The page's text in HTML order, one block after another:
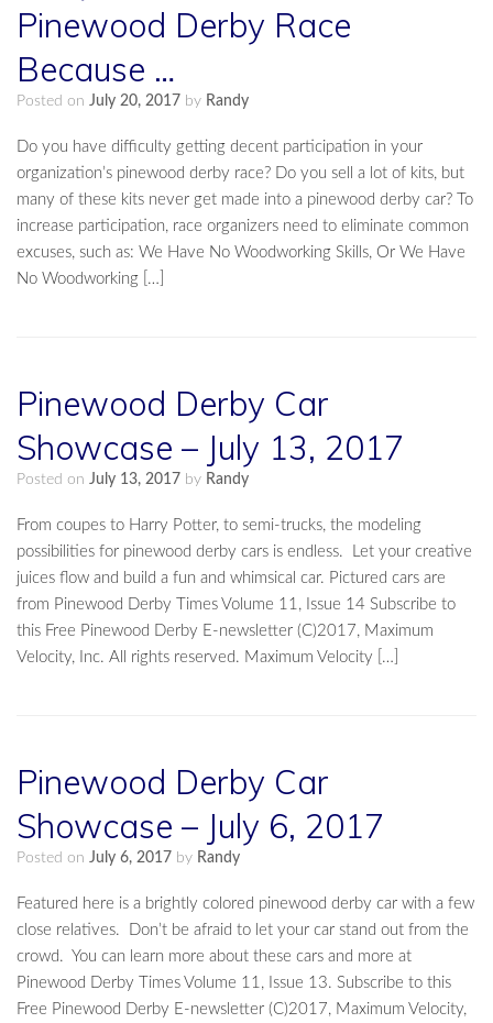
Pinewood Derby Race
Because …
Posted on July 20, 2017 by Randy
Do you have difficulty getting decent participation in your
organization’s pinewood derby race? Do you sell a lot of kits, but
many of these kits never get made into a pinewood derby car? To
increase participation, race organizers need to eliminate common
excuses, such as: We Have No Woodworking Skills, Or We Have
No Woodworking […]
Pinewood Derby Car
Showcase – July 13, 2017
Posted on July 13, 2017 by Randy
From coupes to Harry Potter, to semi-trucks, the modeling
possibilities for pinewood derby cars is endless. Let your creative
juices flow and build a fun and whimsical car. Pictured cars are
from Pinewood Derby Times Volume 11, Issue 14 Subscribe to
this Free Pinewood Derby E-newsletter (C)2017, Maximum
Velocity, Inc. All rights reserved. Maximum Velocity […]
Pinewood Derby Car
Showcase – July 6, 2017
Posted on July 6, 2017 by Randy
Featured here is a brightly colored pinewood derby car with a few
close relatives. Don’t be afraid to let your car stand out from the
crowd. You can learn more about these cars and more at
Pinewood Derby Times Volume 11, Issue 13. Subscribe to this
Free Pinewood Derby E-newsletter (C)2017, Maximum Velocity,